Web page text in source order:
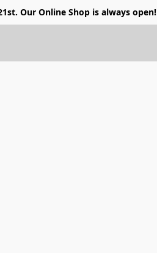
Our Online Shop is always open!